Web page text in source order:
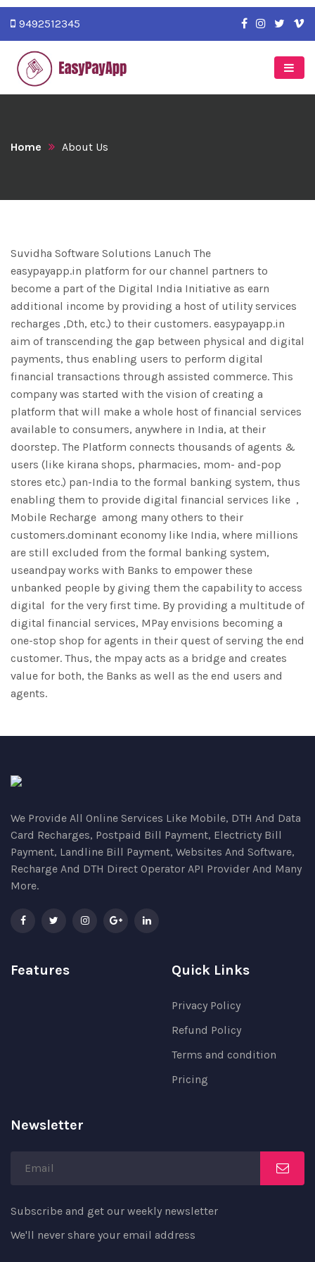
9492512345
Home About Us
Suvidha Software Solutions Lanuch The
easypayapp.in platform for our channel partners to
become a part of the Digital India Initiative as earn
additional income by providing a host of utility services
recharges ,Dth, etc.) to their customers. easypayapp.in
aim of transcending the gap between physical and digital
payments, thus enabling users to perform digital
financial transactions through assisted commerce. This
company was started with the vision of creating a
platform that will make a whole host of financial services
available to consumers, anywhere in India, at their
doorstep. The Platform connects thousands of agents &
users (like kirana shops, pharmacies, mom- and-pop
stores etc.) pan-India to the formal banking system, thus
enabling them to provide digital financial services like ,
Mobile Recharge among many others to their
customers.dominant economy like India, where millions
are still excluded from the formal banking system,
useandpay works with Banks to empower these
unbanked people by giving them the capability to access
digital for the very first time. By providing a multitude of
digital financial services, MPay envisions becoming a
one-stop shop for agents in their quest of serving the end
customer. Thus, the mpay acts as a bridge and creates
value for both, the Banks as well as the end users and
agents.
We Provide All Online Services Like Mobile, DTH And Data
Card Recharges, Postpaid Bill Payment, Electricty Bill
Payment, Landline Bill Payment, Websites And Software,
Recharge And DTH Direct Operator API Provider And Many
More.
Features
Newsletter
Subscribe and get our weekly newsletter
We'll never share your email address
Quick Links
Privacy Policy
Refund Policy
Terms and condition
Pricing